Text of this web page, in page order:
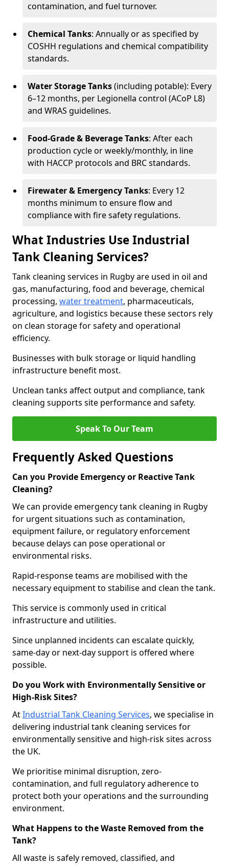
contamination, and fuel turnover.
Chemical Tanks: Annually or as specified by
COSHH regulations and chemical compatibility
standards.
Water Storage Tanks(including potable): Every
6–12 months, per Legionella control (ACoP L8)
and WRAS guidelines.
Food-Grade & Beverage Tanks: After each
production cycle or weekly/monthly, in line
with HACCP protocols and BRC standards.
Firewater & Emergency Tanks: Every 12
months minimum to ensure flow and
compliance with fire safety regulations.
What Industries Use Industrial
Tank Cleaning Services?
Tank cleaning services in Rugby are used in oil and
gas, manufacturing, food and beverage, chemical
processing, water treatment, pharmaceuticals,
agriculture, and logistics because these sectors rely
on clean storage for safety and operational
efficiency.
Businesses with bulk storage or liquid handling
infrastructure benefit most.
Unclean tanks affect output and compliance, tank
cleaning supports site performance and safety.
Speak To Our Team
Frequently Asked Questions
Can you Provide Emergency or Reactive Tank
Cleaning?
We can provide emergency tank cleaning in Rugby
for urgent situations such as contamination,
equipment failure, or regulatory enforcement
because delays can pose operational or
environmental risks.
Rapid-response teams are mobilised with the
necessary equipment to stabilise and clean the tank.
This service is commonly used in critical
infrastructure and utilities.
Since unplanned incidents can escalate quickly,
same-day or next-day support is offered where
possible.
Do you Work with Environmentally Sensitive or
High-Risk Sites?
AtIndustrial Tank Cleaning Services, we specialise in
delivering industrial tank cleaning services for
environmentally sensitive and high-risk sites across
the UK.
We prioritise minimal disruption, zero-
contamination, and full regulatory adherence to
protect both your operations and the surrounding
environment.
What Happens to the Waste Removed from the
Tank?
All waste is safely removed, classified, and